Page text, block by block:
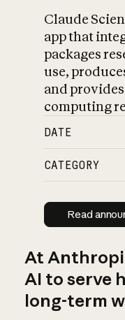
Claude
app that
packages
use,
and
computing
DATE
CATEGORY
Read
At
AI to serve
long-term